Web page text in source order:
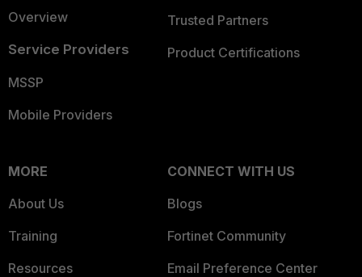
Overview
Service Providers
MSSP
Mobile Providers
Trusted Partners
Product Certifications
MORE
About Us
Training
Resources
CONNECT WITH US
Blogs
Fortinet Community
Email Preference Center